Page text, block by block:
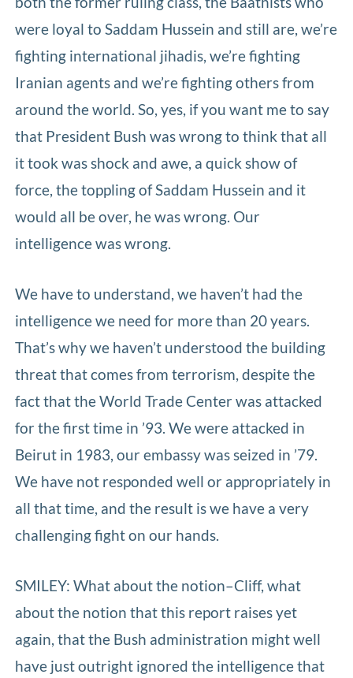
were loyal to Saddam Hussein and still are, we’re
fighting international jihadis, we’re fighting
Iranian agents and we’re fighting others from
around the world. So, yes, if you want me to say
that President Bush was wrong to think that all
it took was shock and awe, a quick show of
force, the toppling of Saddam Hussein and it
would all be over, he was wrong. Our
intelligence was wrong.
We have to understand, we haven’t had the
intelligence we need for more than 20 years.
That’s why we haven’t understood the building
threat that comes from terrorism, despite the
fact that the World Trade Center was attacked
for the first time in ’93. We were attacked in
Beirut in 1983, our embassy was seized in ’79.
We have not responded well or appropriately in
all that time, and the result is we have a very
challenging fight on our hands.
SMILEY: What about the notion–Cliff, what
about the notion that this report raises yet
again, that the Bush administration might well
have just outright ignored the intelligence that